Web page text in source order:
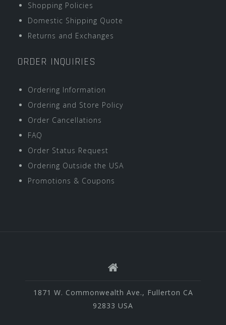
Shopping Policies
Domestic Shipping Quote
Returns and Exchanges
ORDER INQUIRIES
Ordering Information
Ordering and Store Policy
Order Cancellations
FAQ
Order Status Request
Ordering Outside the USA
Promotions & Coupons
1871 W. Commonwealth Ave., Fullerton CA
92833 USA